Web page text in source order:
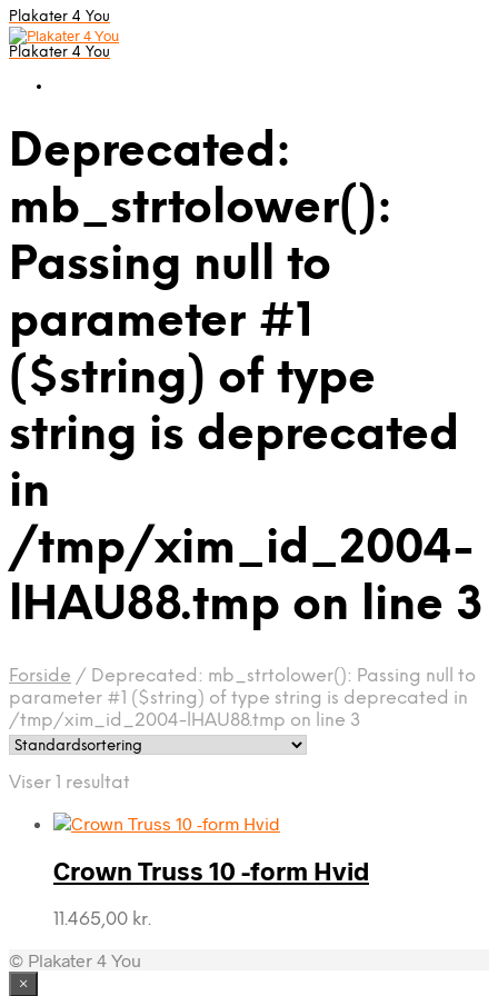
Plakater 4 You
Plakater 4 You
Deprecated:
mb_strtolower():
Passing null to
parameter #1
($string) of type
string is deprecated
in
/tmp/xim_id_2004-
lHAU88.tmp on line 3
Forside / Deprecated: mb_strtolower(): Passing null to
parameter #1 ($string) of type string is deprecated in
/tmp/xim_id_2004-lHAU88.tmp on line 3
Viser 1 resultat
Crown Truss 10 -form Hvid
11.465,00 kr.
© Plakater 4 You
×